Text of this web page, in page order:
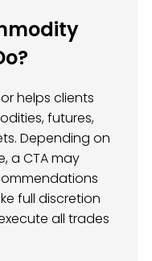
helps clients
futures,
Depending on
a CTA may
full discretion
all trades